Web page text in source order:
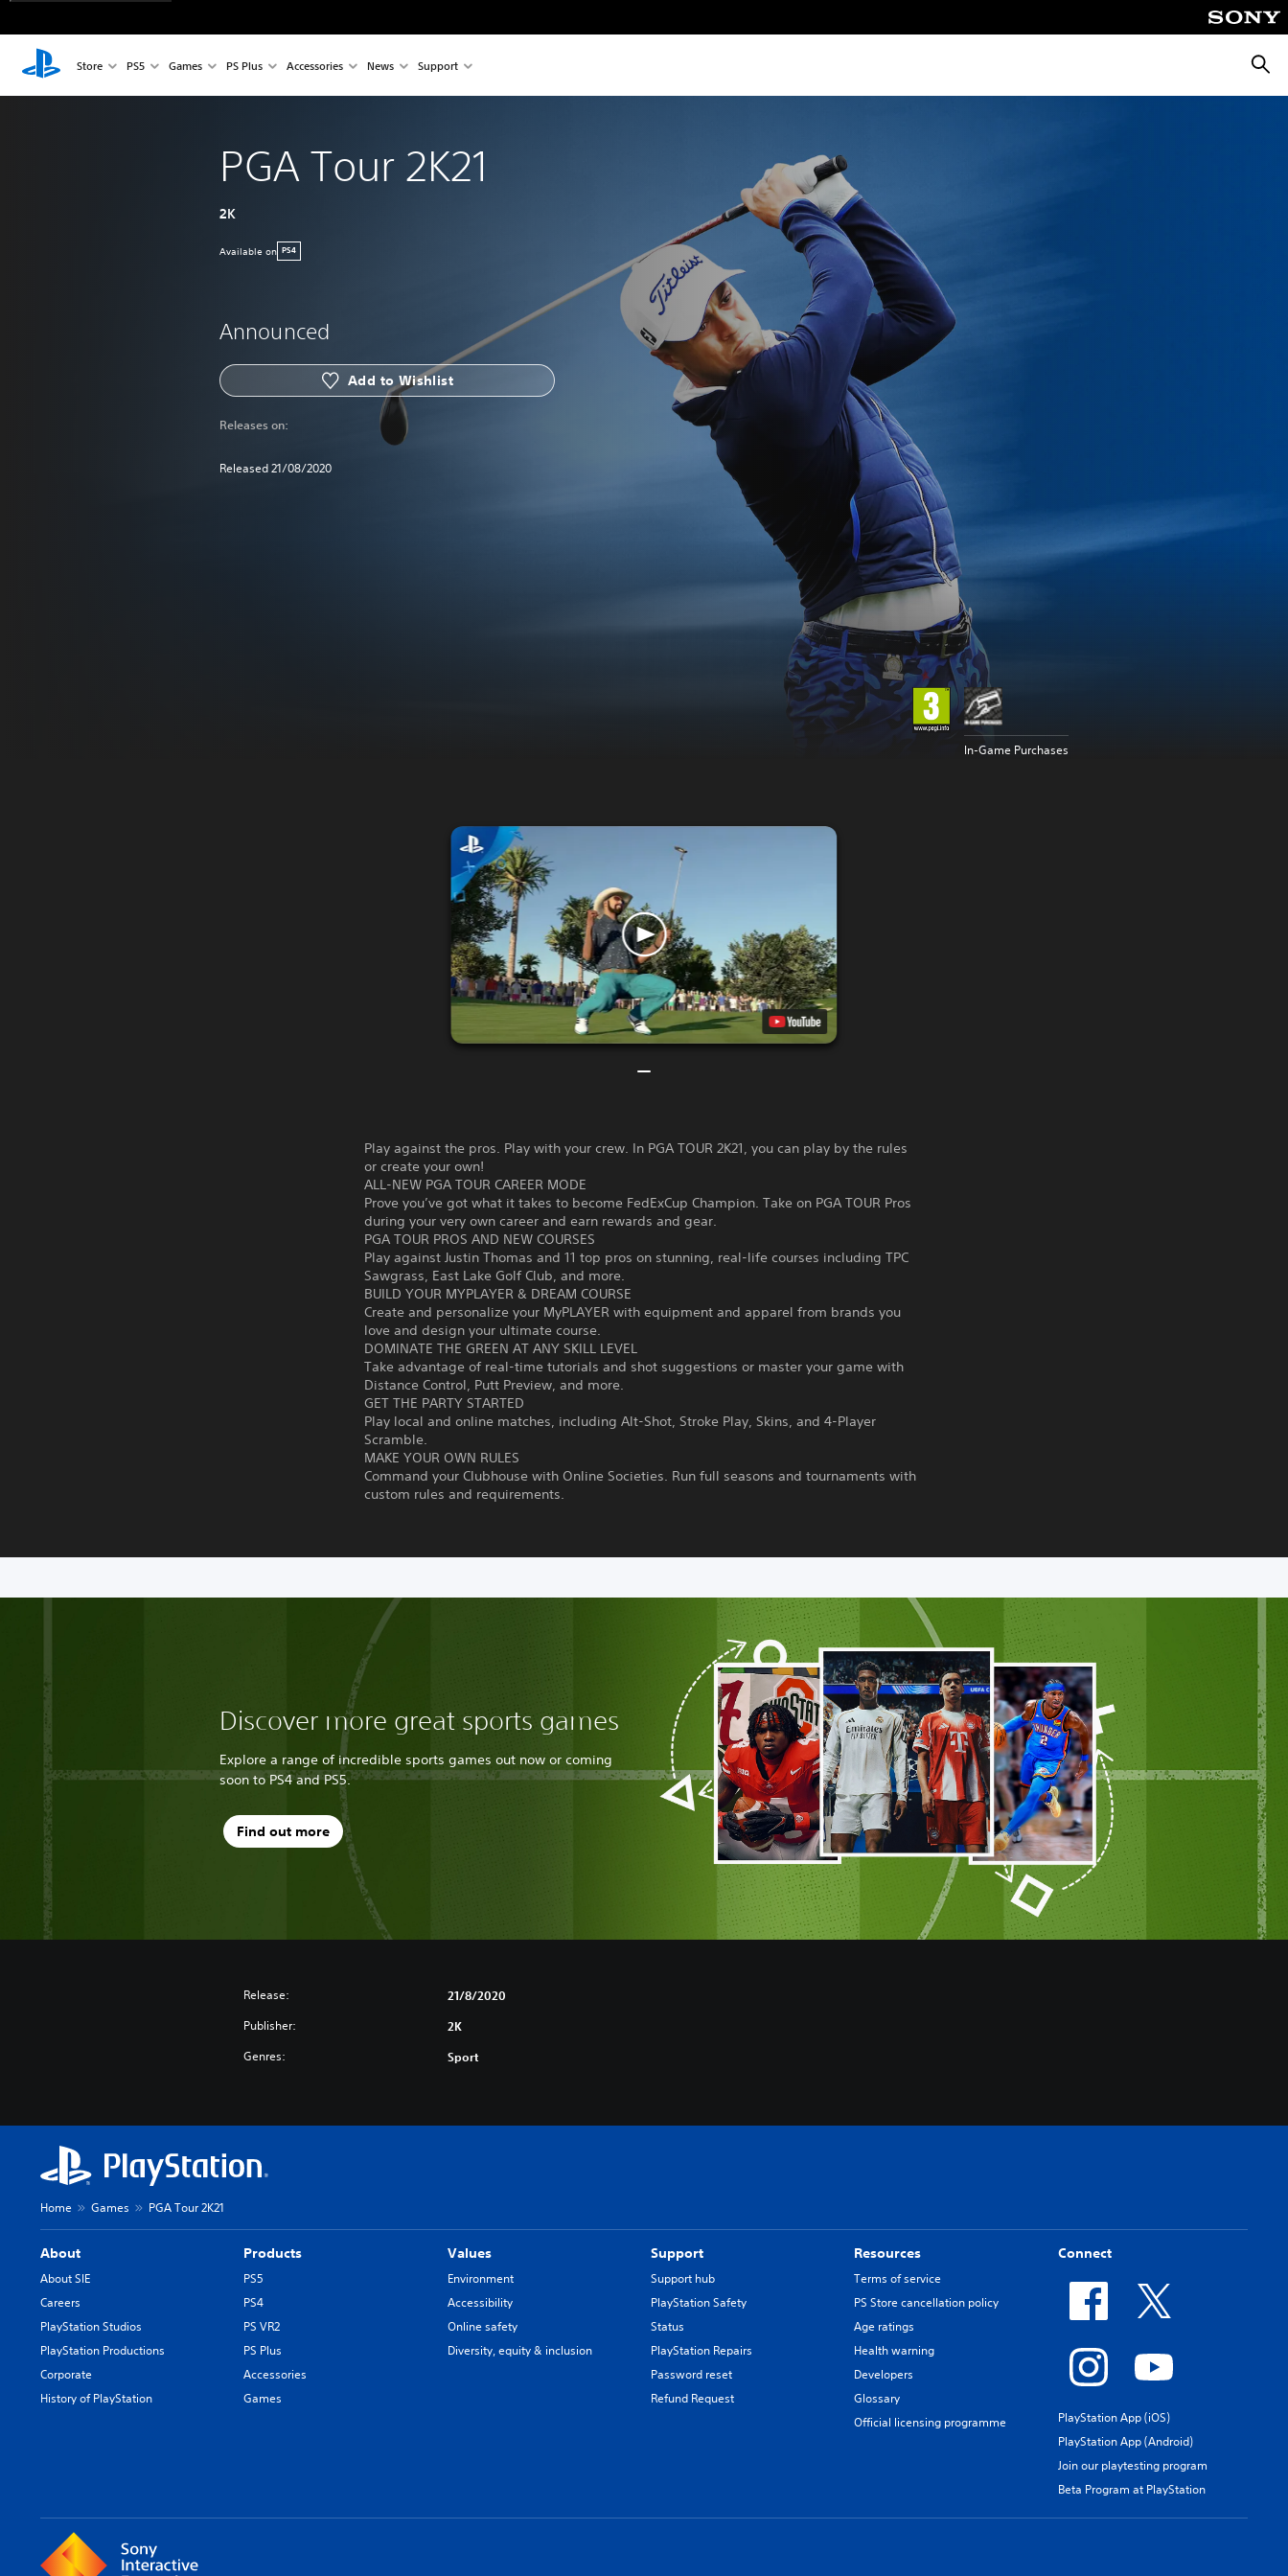
Store PS5 Games PS Plus Accessories News Support
PGA Tour 2K21
2K
Available on PS4
Announced
Add to Wishlist
Releases on:
Released 21/08/2020
In-Game Purchases
Play against the pros. Play with your crew. In PGA TOUR 2K21, you can play by the rules
or create your own!
ALL-NEW PGA TOUR CAREER MODE
Prove you’ve got what it takes to become FedExCup Champion. Take on PGA TOUR Pros
during your very own career and earn rewards and gear.
PGA TOUR PROS AND NEW COURSES
Play against Justin Thomas and 11 top pros on stunning, real-life courses including TPC
Sawgrass, East Lake Golf Club, and more.
BUILD YOUR MYPLAYER & DREAM COURSE
Create and personalize your MyPLAYER with equipment and apparel from brands you
love and design your ultimate course.
DOMINATE THE GREEN AT ANY SKILL LEVEL
Take advantage of real-time tutorials and shot suggestions or master your game with
Distance Control, Putt Preview, and more.
GET THE PARTY STARTED
Play local and online matches, including Alt-Shot, Stroke Play, Skins, and 4-Player
Scramble.
MAKE YOUR OWN RULES
Command your Clubhouse with Online Societies. Run full seasons and tournaments with
custom rules and requirements.
Discover more great sports games
Explore a range of incredible sports games out now or coming
soon to PS4 and PS5.
Find out more
Release: 21/8/2020
Publisher: 2K
Genres: Sport
Home Games PGA Tour 2K21
About
About SIE
Careers
PlayStation Studios
PlayStation Productions
Corporate
History of PlayStation
Products
PS5
PS4
PS VR2
PS Plus
Accessories
Games
Values
Environment
Accessibility
Online safety
Diversity, equity & inclusion
Support
Support hub
PlayStation Safety
Status
PlayStation Repairs
Password reset
Refund Request
Resources
Terms of service
PS Store cancellation policy
Age ratings
Health warning
Developers
Glossary
Official licensing programme
Connect
PlayStation App (iOS)
PlayStation App (Android)
Join our playtesting program
Beta Program at PlayStation